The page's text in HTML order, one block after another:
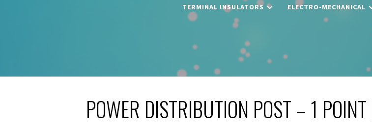
TERMINAL INSULATORS ELECTRO-MECHANICAL
POWER DISTRIBUTION POST – 1